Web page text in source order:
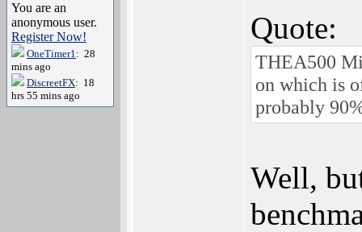
You are an
anonymous user.
Register Now!
OneTimer1: 28
mins ago
DiscreetFX: 18
hrs 55 mins ago
Quote:
THEA500
on which is
probably
Well,